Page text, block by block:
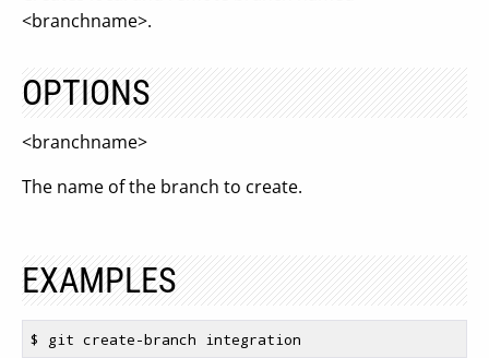
<branchname>.
OPTIONS
<branchname>
The name of the branch to create.
EXAMPLES
$